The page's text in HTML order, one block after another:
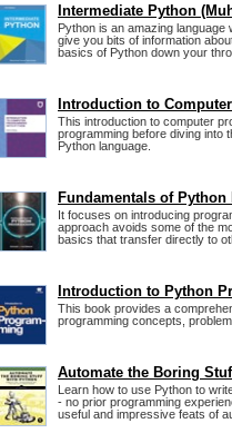
Intermediate Python
Python is an amazing
give you bits of information
basics of Python down your
Introduction to
This introduction to computer
programming before diving into
Python language.
Fundamentals of
It focuses on introducing
approach avoids some of the
basics that transfer directly to
Introduction to Python
This book provides a
programming concepts,
Automate the Boring
Learn how to use Python to
- no prior programming
useful and impressive feats of